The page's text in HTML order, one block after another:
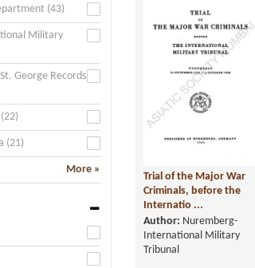
(43)
Military
George Records
(21)
More »
Trial of the Major War
Criminals, before the
Internatio ...
Author: Nuremberg-
International Military
Tribunal